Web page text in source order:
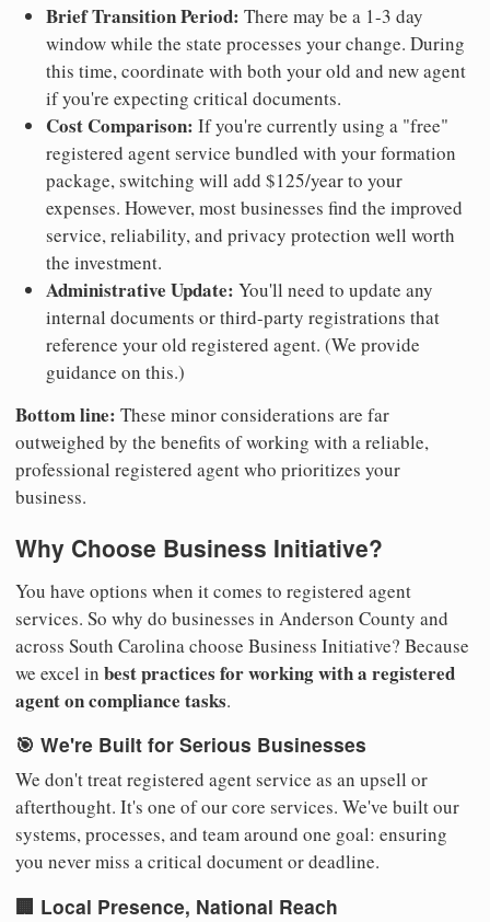
Brief Transition Period: There may be a 1-3 day
window while the state processes your change. During
this time, coordinate with both your old and new agent
if you're expecting critical documents.
Cost Comparison: If you're currently using a "free"
registered agent service bundled with your formation
package, switching will add $125/year to your
expenses. However, most businesses find the improved
service, reliability, and privacy protection well worth
the investment.
Administrative Update: You'll need to update any
internal documents or third-party registrations that
reference your old registered agent. (We provide
guidance on this.)
Bottom line: These minor considerations are far
outweighed by the benefits of working with a reliable,
professional registered agent who prioritizes your
business.
Why Choose Business Initiative?
You have options when it comes to registered agent
services. So why do businesses in Anderson County and
across South Carolina choose Business Initiative? Because
we excel in best practices for working with a registered
agent on compliance tasks.
🎯 We're Built for Serious Businesses
We don't treat registered agent service as an upsell or
afterthought. It's one of our core services. We've built our
systems, processes, and team around one goal: ensuring
you never miss a critical document or deadline.
🏢 Local Presence, National Reach